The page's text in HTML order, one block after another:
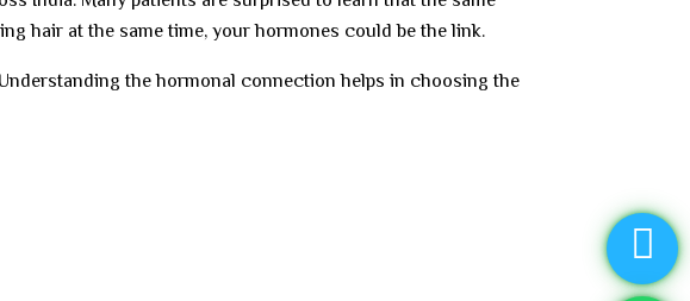
hair at the same time, your hormones could be the link.
the hormonal connection helps in choosing the